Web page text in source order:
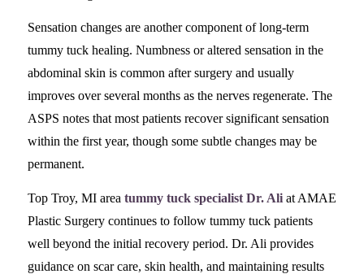
Sensation changes are another component of long-term
tummy tuck healing. Numbness or altered sensation in the
abdominal skin is common after surgery and usually
improves over several months as the nerves regenerate. The
ASPS notes that most patients recover significant sensation
within the first year, though some subtle changes may be
permanent.
Top Troy, MI area tummy tuck specialist Dr. Ali at AMAE
Plastic Surgery continues to follow tummy tuck patients
well beyond the initial recovery period. Dr. Ali provides
guidance on scar care, skin health, and maintaining results